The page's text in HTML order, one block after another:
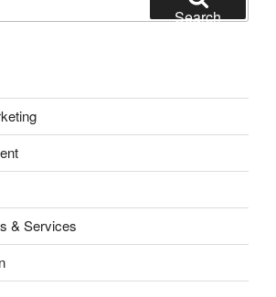
Search
& Services